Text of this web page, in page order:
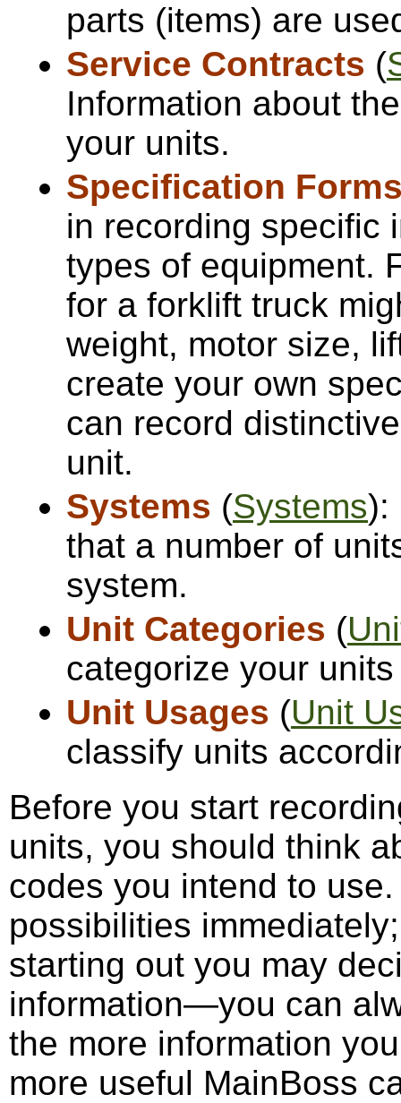
parts (items) are
Service Contracts (
Information about
your units.
Specification
in recording specific
types of equipment.
for a forklift truck
weight, motor size,
create your own
can record
unit.
Systems (Systems):
that a number of
system.
Unit Categories (
categorize your
Unit Usages (Unit
classify units
Before you start
units, you should think
codes you intend to
possibilities
starting out you may
information—you can
the more information
more useful MainBoss